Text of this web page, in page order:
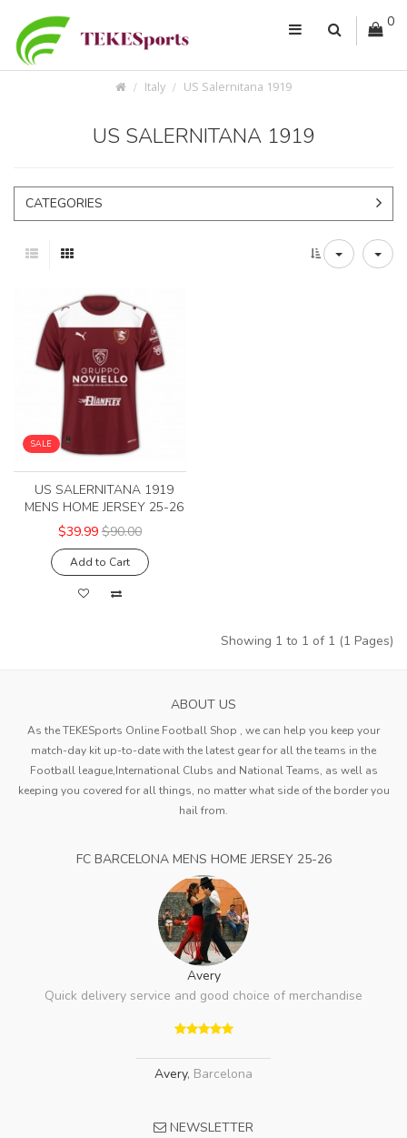
0
Italy US Salernitana 1919
US SALERNITANA 1919
CATEGORIES
SALE
US SALERNITANA 1919
MENS HOME JERSEY 25-26
$39.99 $90.00
Add to Cart
Showing 1 to 1 of 1 (1 Pages)
ABOUT US
As the TEKESports Online Football Shop , we can help you keep your
match-day kit up-to-date with the latest gear for all the teams in the
Football league,International Clubs and National Teams, as well as
keeping you covered for all things, no matter what side of the border you
hail from.
FC BARCELONA MENS HOME JERSEY 25-26
Avery
Quick delivery service and good choice of merchandise
Avery, Barcelona
NEWSLETTER